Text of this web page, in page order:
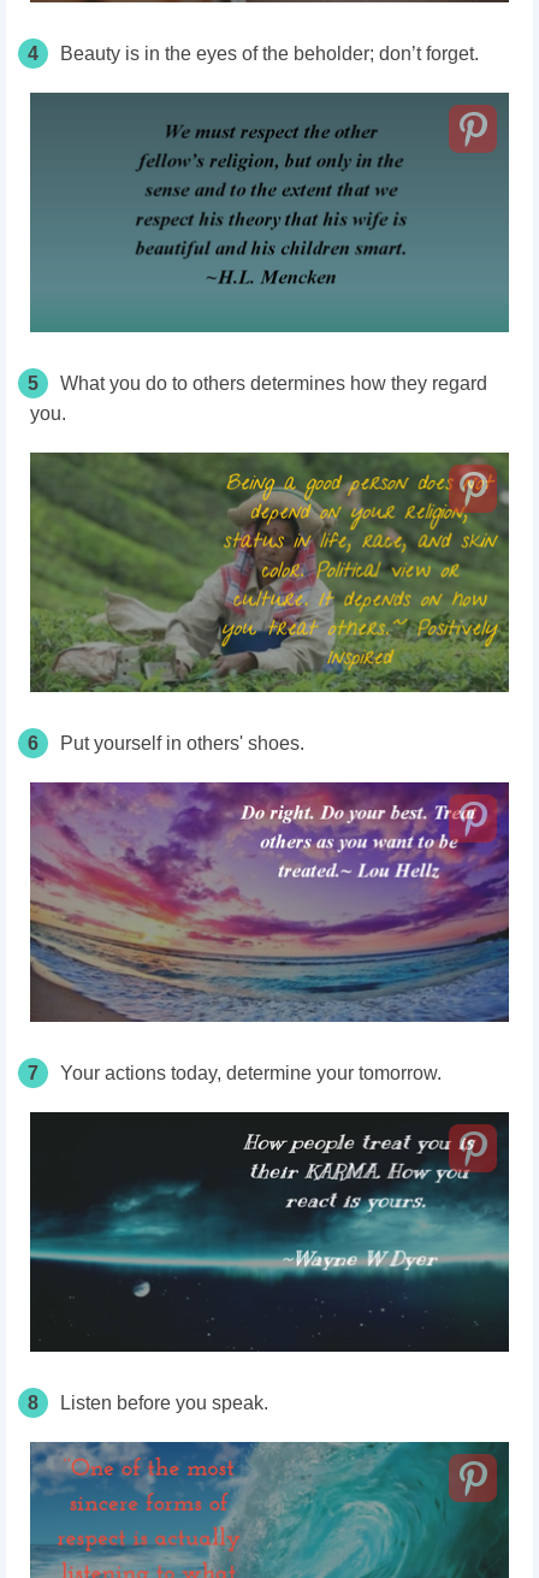
4 Beauty is in the eyes of the beholder; don’t forget.
5
What you do to others determines how they regard
you.
6 Put yourself in others' shoes.
7 Your actions today, determine your tomorrow.
8 Listen before you speak.